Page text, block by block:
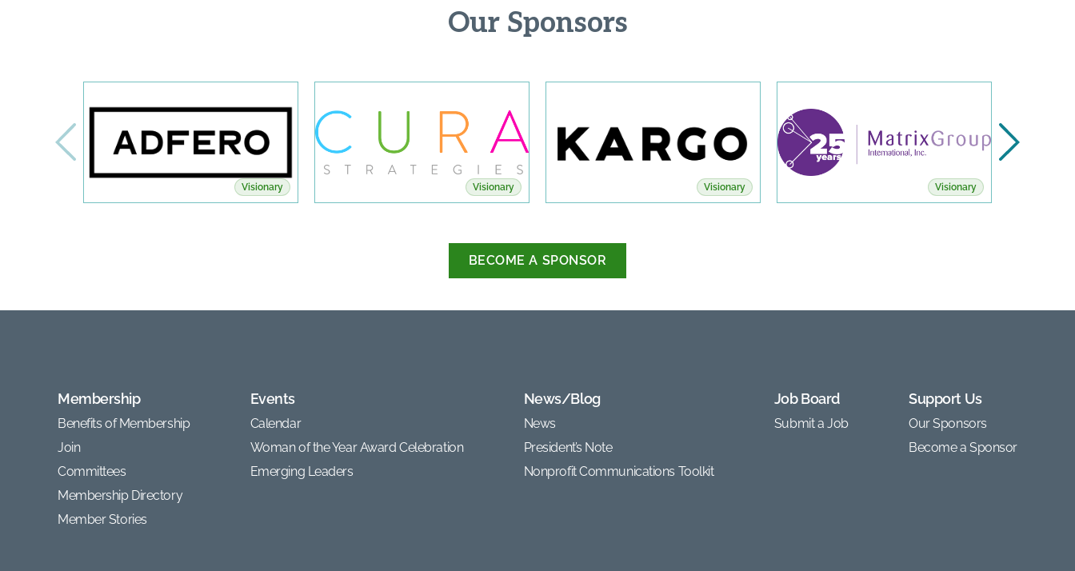
Our Sponsors
Visionary Visionary Visionary Visionary
BECOME A SPONSOR
Membership
Benefits of Membership
Join
Committees
Membership Directory
Member Stories
Events
Calendar
Woman of the Year Award Celebration
Emerging Leaders
News/Blog
News
President’s Note
Nonprofit Communications Toolkit
Job Board
Submit a Job
Support Us
Our Sponsors
Become a Sponsor